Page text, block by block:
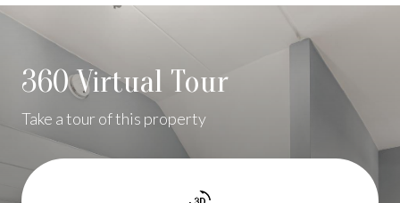
360 Virtual Tour
Take a tour of this property